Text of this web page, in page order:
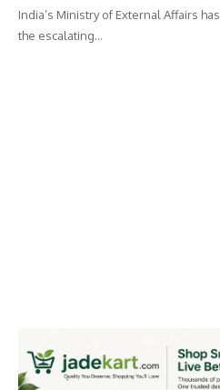
India’s Ministry of External Affairs
the escalating…